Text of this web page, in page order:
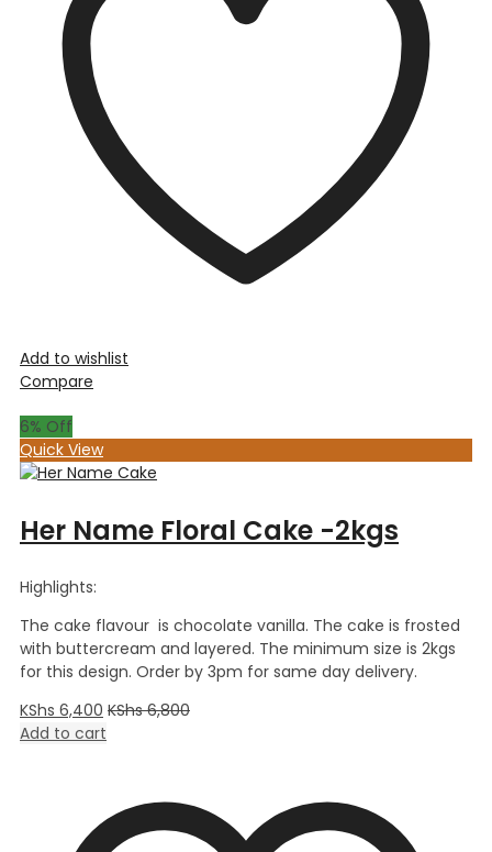
Add to wishlist
Compare
6% Off
Quick View
Her Name Floral Cake -2kgs
Highlights:
The cake flavour is chocolate vanilla. The cake is frosted
with buttercream and layered. The minimum size is 2kgs
for this design. Order by 3pm for same day delivery.
KShs 6,400 KShs6,800
Add to cart